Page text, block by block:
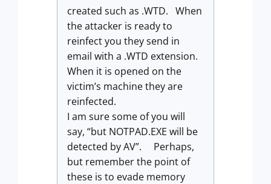
created such as .WTD. When
the attacker is ready to
reinfect you they send in
email with a .WTD extension.
When it is opened on the
victim’s machine they are
reinfected.
I am sure some of you will
say, “but NOTPAD.EXE will be
detected by AV”. Perhaps,
but remember the point of
these is to evade memory